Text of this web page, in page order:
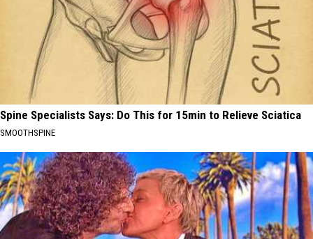
Spine Specialists Says: Do This for 15min to Relieve Sciatica
SMOOTHSPINE